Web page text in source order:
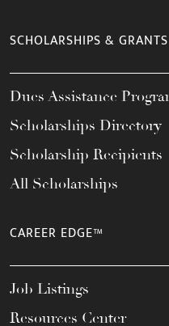
SCHOLARSHIPS & GRANTS
Dues Assistance
Scholarships Directory
Scholarship Recipients
All Scholarships
CAREER EDGE™
Job Listings
Resources Center